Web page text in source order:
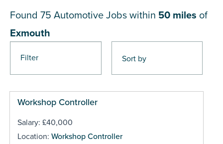
Filter
Found 75 Automotive Jobs within 50 miles of
Exmouth
Workshop Controller
Salary: £40,000
Location: Workshop Controller
Pages